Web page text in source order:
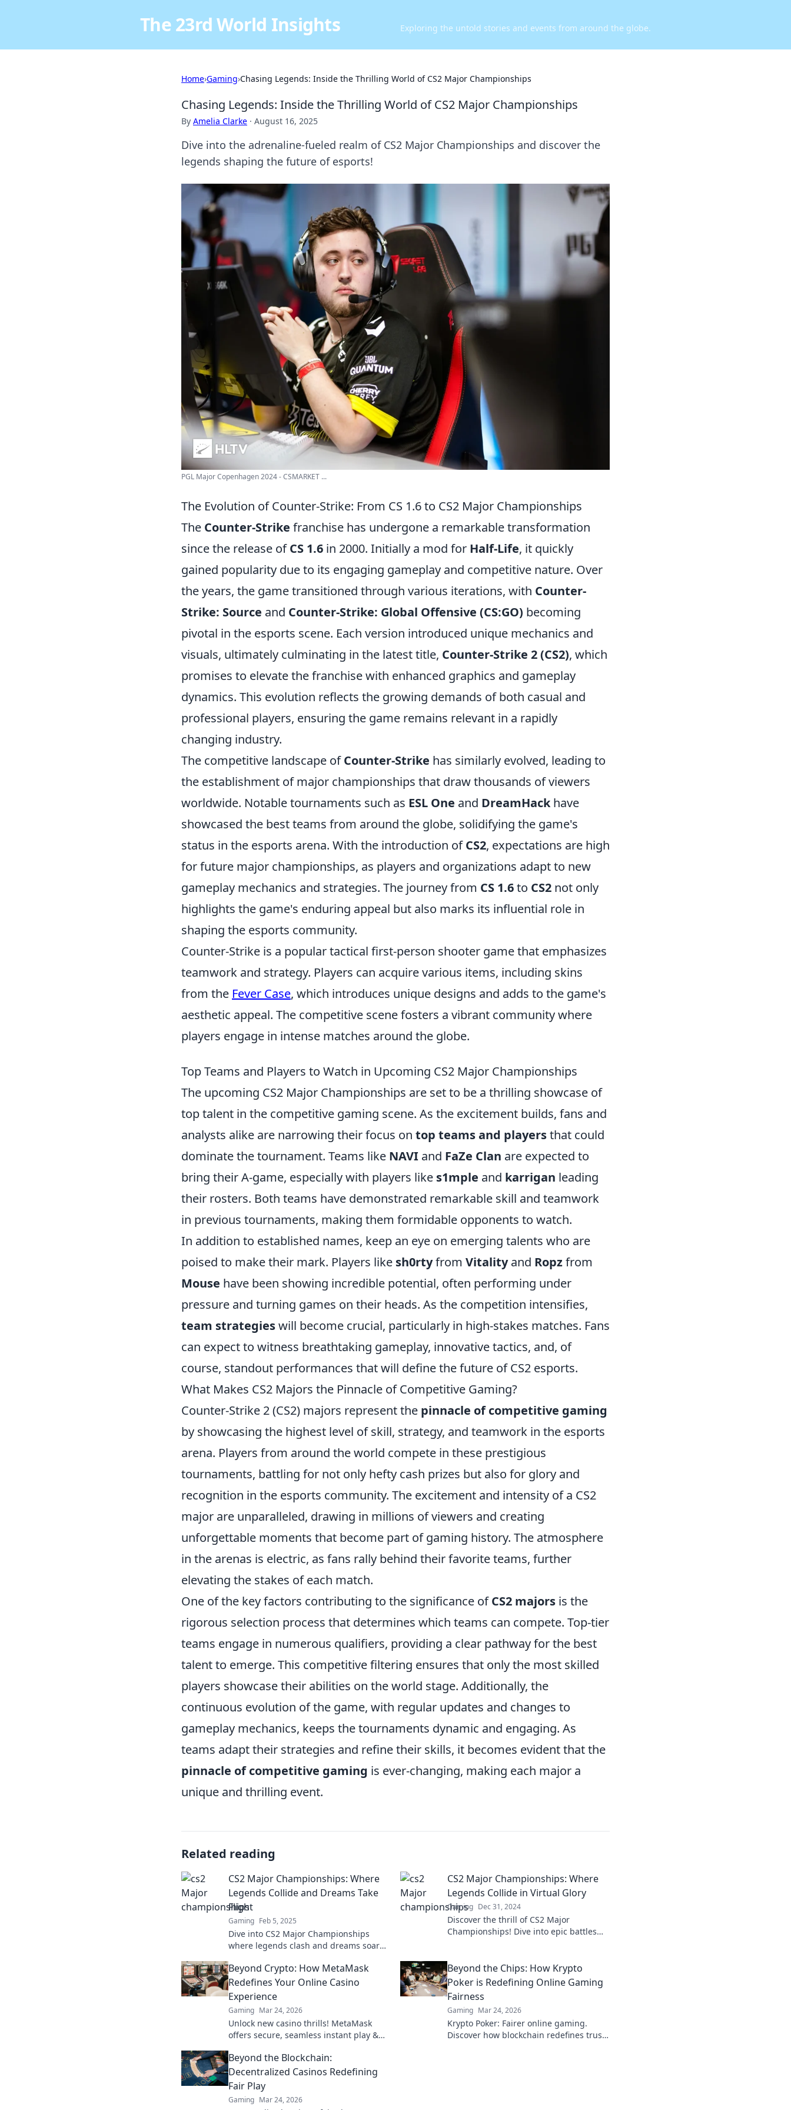
The 23rd World Insights Exploring the untold stories and events from around the globe.
Home›Gaming›Chasing Legends: Inside the Thrilling World of CS2 Major Championships
Chasing Legends: Inside the Thrilling World of CS2 Major Championships
By Amelia Clarke · August 16, 2025
Dive into the adrenaline-fueled realm of CS2 Major Championships and discover the
legends shaping the future of esports!
PGL Major Copenhagen 2024 - CSMARKET ...
The Evolution of Counter-Strike: From CS 1.6 to CS2 Major Championships
The Counter-Strike franchise has undergone a remarkable transformation
since the release ofCS 1.6 in 2000. Initially a mod for Half-Life, it quickly
gained popularity due to its engaging gameplay and competitive nature. Over
the years, the game transitioned through various iterations, with Counter-
Strike: Source and Counter-Strike: Global Offensive (CS:GO) becoming
pivotal in the esports scene. Each version introduced unique mechanics and
visuals, ultimately culminating in the latest title, Counter-Strike 2 (CS2), which
promises to elevate the franchise with enhanced graphics and gameplay
dynamics. This evolution reflects the growing demands of both casual and
professional players, ensuring the game remains relevant in a rapidly
changing industry.
The competitive landscape ofCounter-Strike has similarly evolved, leading to
the establishment of major championships that draw thousands of viewers
worldwide. Notable tournaments such as ESL One and DreamHackhave
showcased the best teams from around the globe, solidifying the game's
status in the esports arena. With the introduction ofCS2, expectations are high
for future major championships, as players and organizations adapt to new
gameplay mechanics and strategies. The journey from CS 1.6to CS2 not only
highlights the game's enduring appeal but also marks its influential role in
shaping the esports community.
Counter-Strike is a popular tactical first-person shooter game that emphasizes
teamwork and strategy. Players can acquire various items, including skins
from the Fever Case, which introduces unique designs and adds to the game's
aesthetic appeal. The competitive scene fosters a vibrant community where
players engage in intense matches around the globe.
Top Teams and Players to Watch in Upcoming CS2 Major Championships
The upcoming CS2 Major Championships are set to be a thrilling showcase of
top talent in the competitive gaming scene. As the excitement builds, fans and
analysts alike are narrowing their focus on top teams and playersthat could
dominate the tournament. Teams like NAVI and FaZe Clan are expected to
bring their A-game, especially with players like s1mple and karrigan leading
their rosters. Both teams have demonstrated remarkable skill and teamwork
in previous tournaments, making them formidable opponents to watch.
In addition to established names, keep an eye on emerging talents who are
poised to make their mark. Players like sh0rtyfrom Vitalityand Ropzfrom
Mouse have been showing incredible potential, often performing under
pressure and turning games on their heads. As the competition intensifies,
team strategieswill become crucial, particularly in high-stakes matches. Fans
can expect to witness breathtaking gameplay, innovative tactics, and, of
course, standout performances that will define the future of CS2 esports.
What Makes CS2 Majors the Pinnacle of Competitive Gaming?
Counter-Strike 2 (CS2) majors represent the pinnacle of competitive gaming
by showcasing the highest level of skill, strategy, and teamwork in the esports
arena. Players from around the world compete in these prestigious
tournaments, battling for not only hefty cash prizes but also for glory and
recognition in the esports community. The excitement and intensity of a CS2
major are unparalleled, drawing in millions of viewers and creating
unforgettable moments that become part of gaming history. The atmosphere
in the arenas is electric, as fans rally behind their favorite teams, further
elevating the stakes of each match.
One of the key factors contributing to the significance ofCS2 majors is the
rigorous selection process that determines which teams can compete. Top-tier
teams engage in numerous qualifiers, providing a clear pathway for the best
talent to emerge. This competitive filtering ensures that only the most skilled
players showcase their abilities on the world stage. Additionally, the
continuous evolution of the game, with regular updates and changes to
gameplay mechanics, keeps the tournaments dynamic and engaging. As
teams adapt their strategies and refine their skills, it becomes evident that the
pinnacle of competitive gaming is ever-changing, making each major a
unique and thrilling event.
Related reading
CS2 Major Championships: Where
Legends Collide and Dreams Take
Flight
Gaming Feb 5, 2025
Dive into CS2 Major Championships
where legends clash and dreams soar—
showdowns await!
CS2 Major Championships: Where
Legends Collide in Virtual Glory
Gaming Dec 31, 2024
Discover the thrill of CS2 Major
Championships! Dive into epic battles
Beyond Crypto: How MetaMask
Redefines Your Online Casino
Experience
Gaming Mar 24, 2026
Unlock new casino thrills! MetaMask
offers secure, seamless instant play &
redefine your gaming.
Beyond the Chips: How Krypto
Poker is Redefining Online Gaming
Fairness
Gaming Mar 24, 2026
Krypto Poker: Fairer online gaming.
Discover how blockchain redefines trust,
Beyond the Blockchain:
Decentralized Casinos Redefining
Fair Play
Gaming Mar 24, 2026